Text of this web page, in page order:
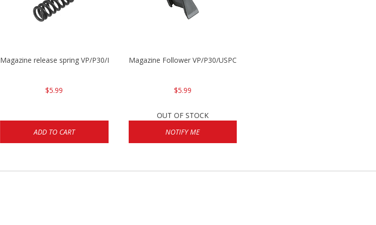
Magazine release spring VP/P30/HK45/USPC/P2000
$5.99
ADD TO CART
Magazine Follower VP/P30/USPC/P2000
$5.99
OUT OF STOCK
NOTIFY ME